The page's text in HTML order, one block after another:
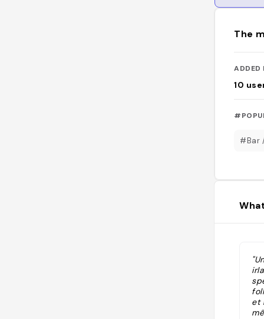
The
ADDED
10
#Bar
et